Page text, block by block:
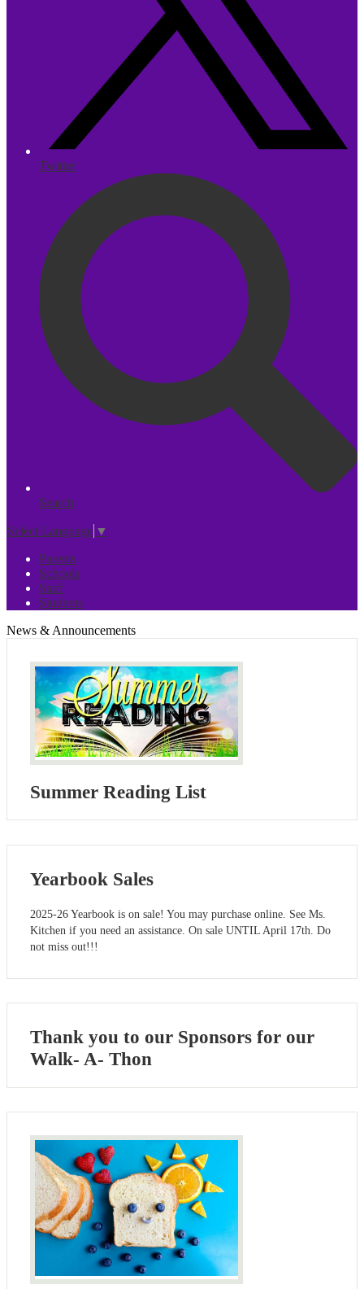
Twitter
Search
Select Language ▼
Parents
Schools
Staff
Students
News & Announcements
Summer Reading List
Yearbook Sales
2025-26 Yearbook is on sale! You may purchase online. See Ms.
Kitchen if you need an assistance. On sale UNTIL April 17th. Do
not miss out!!!
Thank you to our Sponsors for our
Walk- A- Thon